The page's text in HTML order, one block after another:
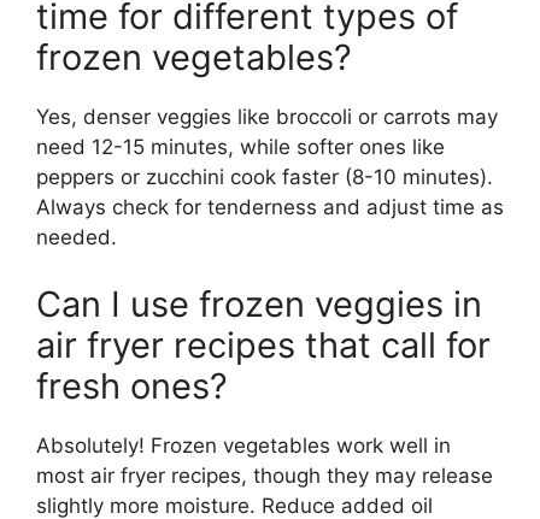
time for different types of
frozen vegetables?
Yes, denser veggies like broccoli or carrots may
need 12-15 minutes, while softer ones like
peppers or zucchini cook faster (8-10 minutes).
Always check for tenderness and adjust time as
needed.
Can I use frozen veggies in
air fryer recipes that call for
fresh ones?
Absolutely! Frozen vegetables work well in
most air fryer recipes, though they may release
slightly more moisture. Reduce added oil